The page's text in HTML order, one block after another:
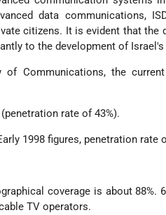
data communications,
citizens. It is evident that
to the development of Israel's
Communications, the
rate of 43%).
1998 figures, penetration rate
coverage is about 88%.
TV operators.